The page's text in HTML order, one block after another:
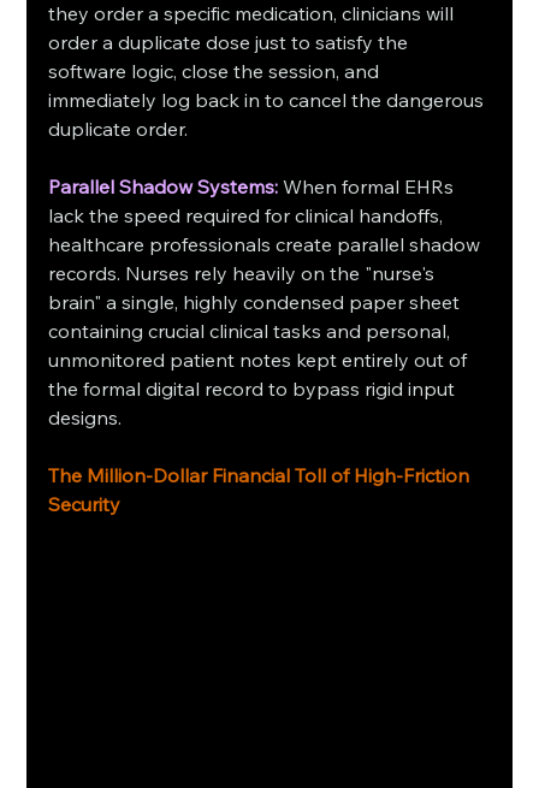
they order a specific medication, clinicians will
order a duplicate dose just to satisfy the
software logic, close the session, and
immediately log back in to cancel the dangerous
duplicate order.
Parallel Shadow Systems: When formal EHRs
lack the speed required for clinical handoffs,
healthcare professionals create parallel shadow
records. Nurses rely heavily on the "nurse's
brain" a single, highly condensed paper sheet
containing crucial clinical tasks and personal,
unmonitored patient notes kept entirely out of
the formal digital record to bypass rigid input
designs.
The Million-Dollar Financial Toll of High-Friction
Security